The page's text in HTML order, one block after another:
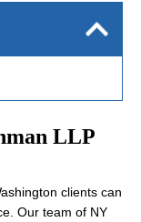
LLP
clients can
Our team of NY